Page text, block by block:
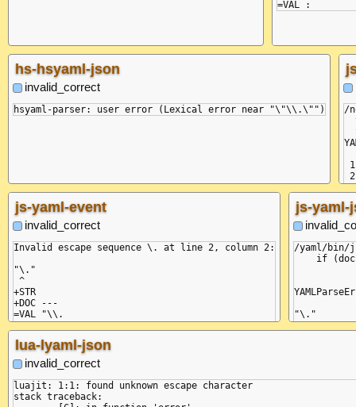
hs-hsyaml-json
invalid_correct
/
js-yaml-event
invalid_correct
Invalid escape sequence \. at line 2, column 2:
"\."
^
+STR
+DOC ---
=VAL "\\.
-DOC
js-yaml-
/yaml/bin/
if
"\."
^
at
lua-lyaml-json
invalid_correct
luajit: 1:1: found unknown escape character
stack traceback: